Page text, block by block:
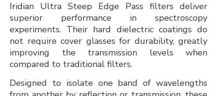
Iridian Ultra Steep Edge Pass filters deliver
superior performance in spectroscopy
experiments. Their hard dielectric coatings do
not require cover glasses for durability, greatly
improving the transmission levels when
compared to traditional filters.
Designed to isolate one band of wavelengths